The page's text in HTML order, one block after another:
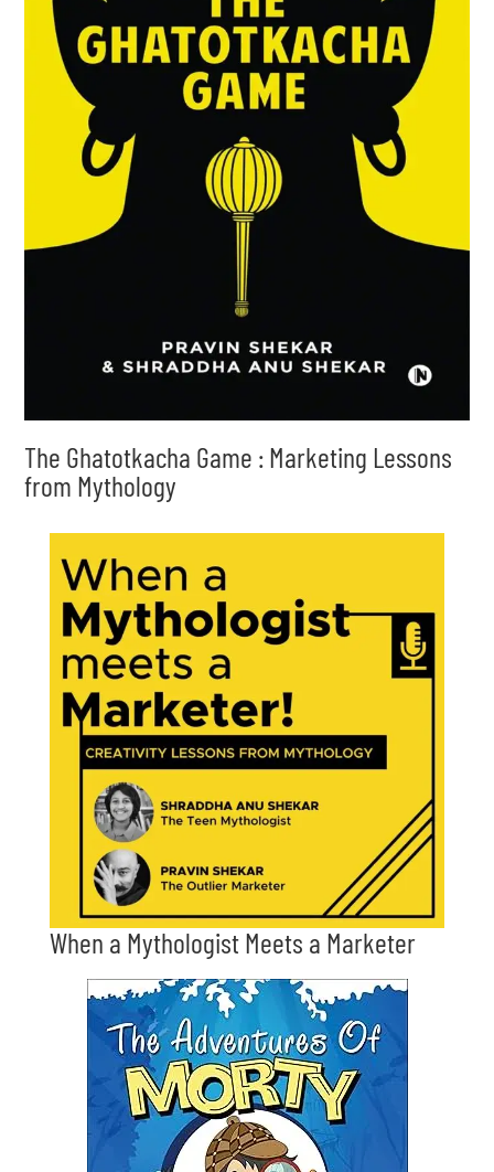
The Ghatotkacha Game : Marketing Lessons
from Mythology
When a Mythologist Meets a Marketer